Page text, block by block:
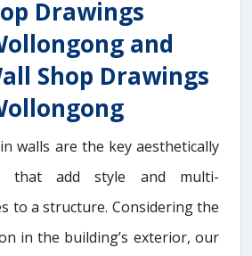
Drawings
and
Shop Drawings
walls are the key aesthetically
that add style and multi-
to a structure. Considering the
in the building’s exterior, our